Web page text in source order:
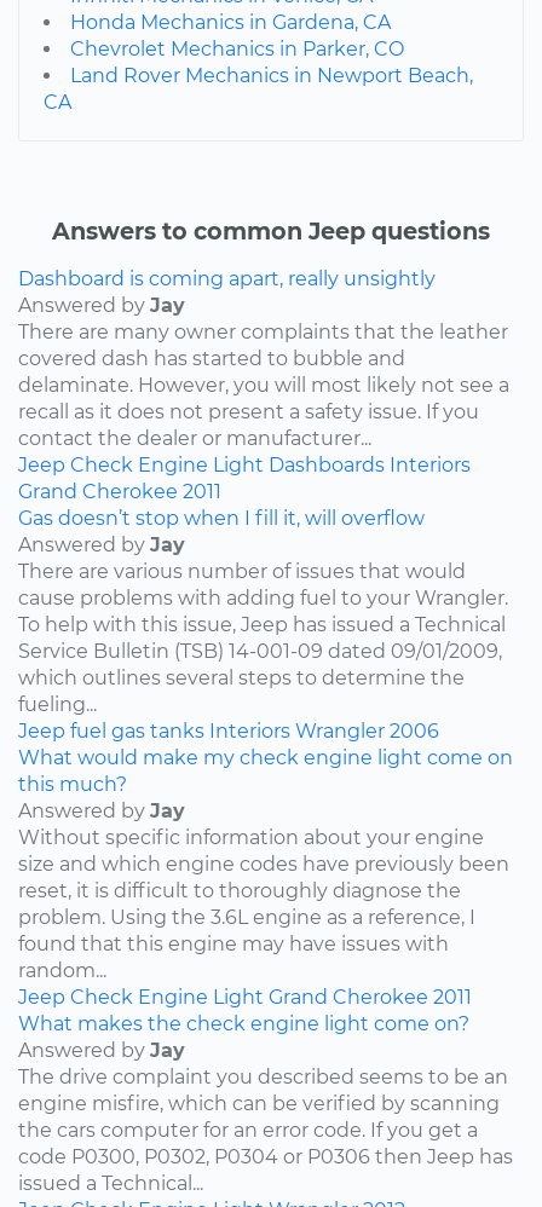
Honda Mechanics in Gardena, CA
Chevrolet Mechanics in Parker, CO
Land Rover Mechanics in Newport Beach,
CA
Answers to common Jeep questions
Dashboard is coming apart, really unsightly
Answered by Jay
There are many owner complaints that the leather
covered dash has started to bubble and
delaminate. However, you will most likely not see a
recall as it does not present a safety issue. If you
contact the dealer or manufacturer...
Jeep Check Engine Light Dashboards Interiors
Grand Cherokee 2011
Gas doesn’t stop when I fill it, will overflow
Answered by Jay
There are various number of issues that would
cause problems with adding fuel to your Wrangler.
To help with this issue, Jeep has issued a Technical
Service Bulletin (TSB) 14-001-09 dated 09/01/2009,
which outlines several steps to determine the
fueling...
Jeep fuel gas tanks Interiors Wrangler 2006
What would make my check engine light come on
this much?
Answered by Jay
Without specific information about your engine
size and which engine codes have previously been
reset, it is difficult to thoroughly diagnose the
problem. Using the 3.6L engine as a reference, I
found that this engine may have issues with
random...
Jeep Check Engine Light Grand Cherokee 2011
What makes the check engine light come on?
Answered by Jay
The drive complaint you described seems to be an
engine misfire, which can be verified by scanning
the cars computer for an error code. If you get a
code P0300, P0302, P0304 or P0306 then Jeep has
issued a Technical...